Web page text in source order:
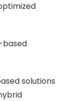
based
solutions